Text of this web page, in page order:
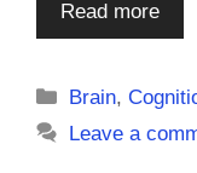
Read more
Categories
Brain,
Leave a